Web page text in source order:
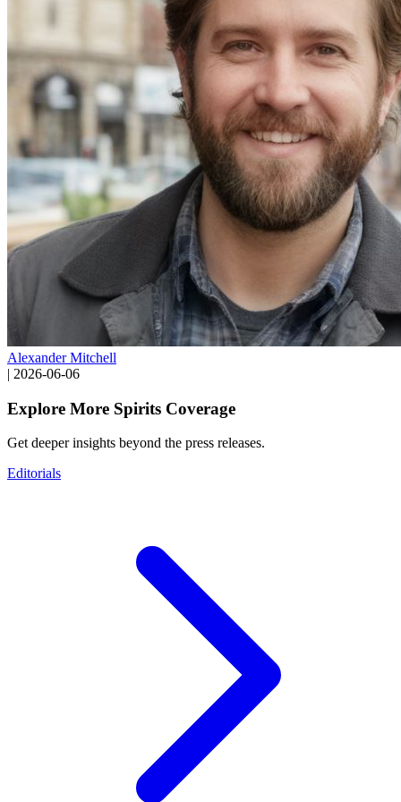
Alexander Mitchell
| 2026-06-06
Explore More Spirits Coverage
Get deeper insights beyond the press releases.
Editorials